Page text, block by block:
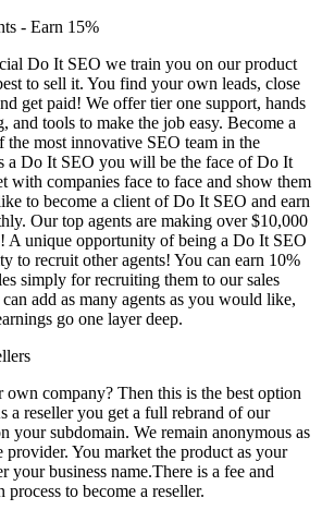
- Earn 15%
Do It SEO we train you on our product
to sell it. You find your own leads, close
get paid! We offer tier one support, hands
and tools to make the job easy. Become a
the most innovative SEO team in the
a Do It SEO you will be the face of Do It
with companies face to face and show them
to become a client of Do It SEO and earn
Our top agents are making over $10,000
A unique opportunity of being a Do It SEO
to recruit other agents! You can earn 10%
simply for recruiting them to our sales
add as many agents as you would like,
go one layer deep.
own company? Then this is the best option
a reseller you get a full rebrand of our
your subdomain. We remain anonymous as
provider. You market the product as your
your business name.There is a fee and
process to become a reseller.